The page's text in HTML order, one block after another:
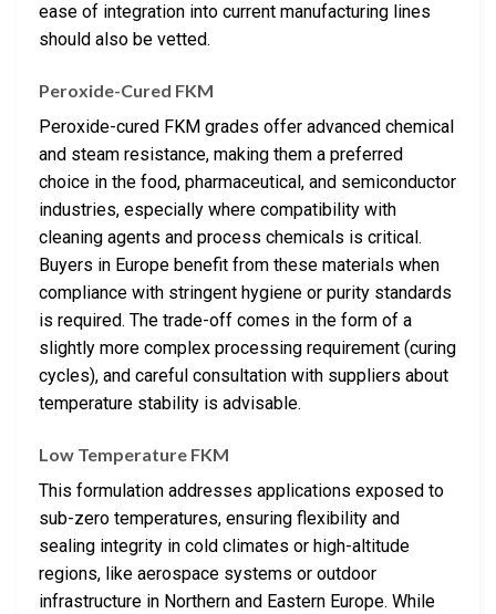
ease of integration into current manufacturing lines
should also be vetted.
Peroxide-Cured FKM
Peroxide-cured FKM grades offer advanced chemical
and steam resistance, making them a preferred
choice in the food, pharmaceutical, and semiconductor
industries, especially where compatibility with
cleaning agents and process chemicals is critical.
Buyers in Europe benefit from these materials when
compliance with stringent hygiene or purity standards
is required. The trade-off comes in the form of a
slightly more complex processing requirement (curing
cycles), and careful consultation with suppliers about
temperature stability is advisable.
Low Temperature FKM
This formulation addresses applications exposed to
sub-zero temperatures, ensuring flexibility and
sealing integrity in cold climates or high-altitude
regions, like aerospace systems or outdoor
infrastructure in Northern and Eastern Europe. While